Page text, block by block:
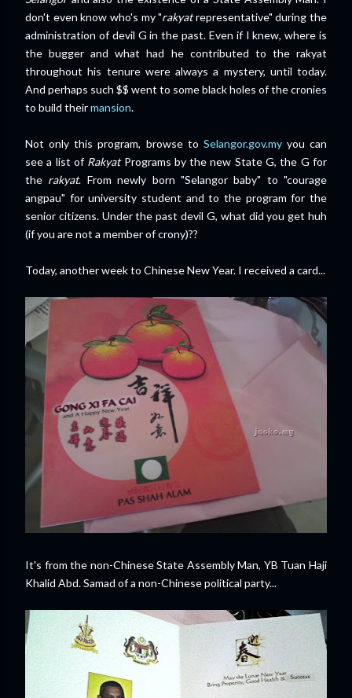
don't even know who's my "rakyatrepresentative" during the
administration of devil G in the past. Even if I knew, where is
the bugger and what had he contributed to the rakyat
throughout his tenure were always a mystery, until today.
And perhaps such $$ went to some black holes of the cronies
to build theirmansion.
Not only this program, browse to Selangor.gov.myyou can
see a list of RakyatPrograms by the new State G, the G for
the rakyat. From newly born "Selangor baby" to "courage
angpau" for university student and to the program for the
senior citizens. Under the past devil G, what did you get huh
(if you are not a member of crony)??
Today, another week to Chinese New Year. I received a card...
It's from the non-Chinese State Assembly Man, YB Tuan Haji
Khalid Abd. Samad of a non-Chinese political party...